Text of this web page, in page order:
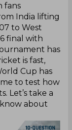
fans
India lifting
to West
final with
has
is fast,
Cup has
to test how
Let’s take a
about